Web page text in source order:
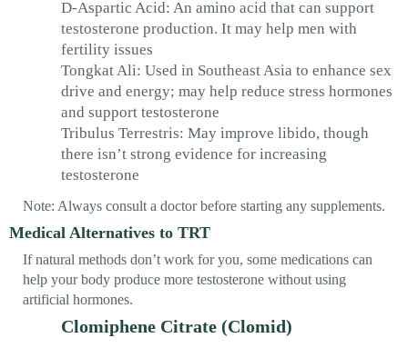
D-Aspartic Acid: An amino acid that can support
testosterone production. It may help men with
fertility issues
Tongkat Ali: Used in Southeast Asia to enhance sex
drive and energy; may help reduce stress hormones
and support testosterone
Tribulus Terrestris: May improve libido, though
there isn’t strong evidence for increasing
testosterone
Note: Always consult a doctor before starting any supplements.
Medical Alternatives to TRT
If natural methods don’t work for you, some medications can
help your body produce more testosterone without using
artificial hormones.
Clomiphene Citrate (Clomid)